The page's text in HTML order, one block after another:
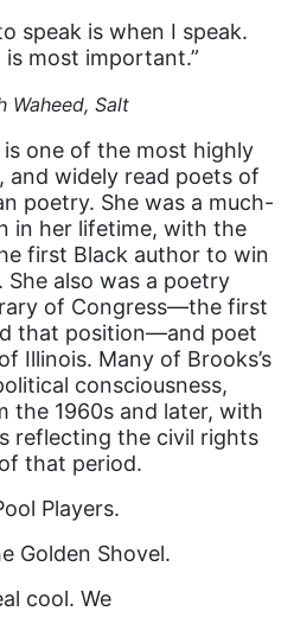
speak is when I speak.
most important.”
Waheed, Salt
is one of the most highly
and widely read poets of
poetry. She was a much-
in her lifetime, with the
first Black author to win
She also was a poetry
of Congress—the first
that position—and poet
Illinois. Many of Brooks’s
consciousness,
the 1960s and later, with
reflecting the civil rights
that period.
Players.
Golden Shovel.
cool. We